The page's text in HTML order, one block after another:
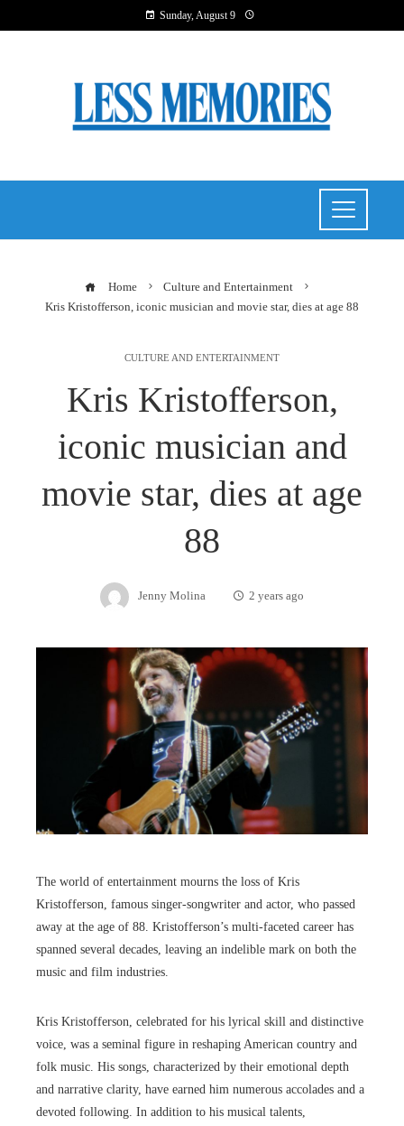
Sunday, August 9
Home
Culture and Entertainment
Kris Kristofferson, iconic musician and movie star, dies at age 88
CULTURE AND ENTERTAINMENT
Kris Kristofferson,
iconic musician and
movie star, dies at age
88
Jenny Molina 2 years ago
The world of entertainment mourns the loss of Kris
Kristofferson, famous singer-songwriter and actor, who passed
away at the age of 88. Kristofferson’s multi-faceted career has
spanned several decades, leaving an indelible mark on both the
music and film industries.
Kris Kristofferson, celebrated for his lyrical skill and distinctive
voice, was a seminal figure in reshaping American country and
folk music. His songs, characterized by their emotional depth
and narrative clarity, have earned him numerous accolades and a
devoted following. In addition to his musical talents,